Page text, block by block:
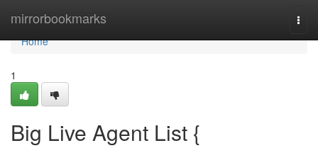
mirrorbookmarks
Home
Home
1
Big Live Agent List {